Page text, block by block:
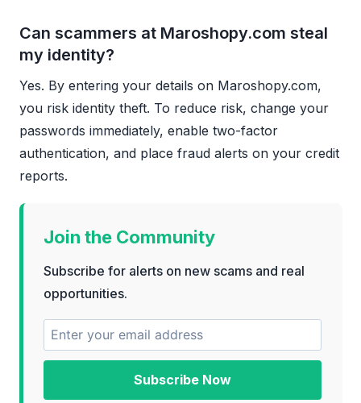
Can scammers at Maroshopy.com steal
my identity?
Yes. By entering your details on Maroshopy.com,
you risk identity theft. To reduce risk, change your
passwords immediately, enable two-factor
authentication, and place fraud alerts on your credit
reports.
Join the Community
Subscribe for alerts on new scams and real
opportunities.
Subscribe Now